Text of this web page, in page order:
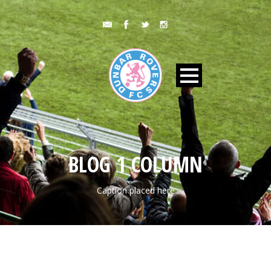
BLOG 1 COLUMN
Caption placed here